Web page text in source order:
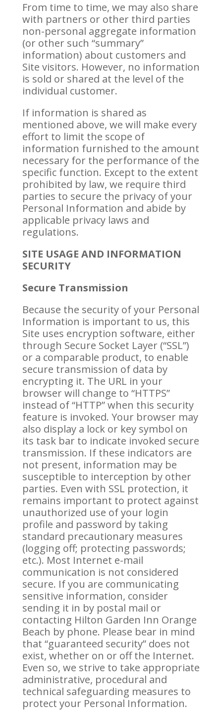
From time to time, we may also share
with partners or other third parties
non-personal aggregate information
(or other such “summary”
information) about customers and
Site visitors. However, no information
is sold or shared at the level of the
individual customer.
If information is shared as
mentioned above, we will make every
effort to limit the scope of
information furnished to the amount
necessary for the performance of the
specific function. Except to the extent
prohibited by law, we require third
parties to secure the privacy of your
Personal Information and abide by
applicable privacy laws and
regulations.
SITE USAGE AND INFORMATION
SECURITY
Secure Transmission
Because the security of your Personal
Information is important to us, this
Site uses encryption software, either
through Secure Socket Layer (“SSL”)
or a comparable product, to enable
secure transmission of data by
encrypting it. The URL in your
browser will change to “HTTPS”
instead of “HTTP” when this security
feature is invoked. Your browser may
also display a lock or key symbol on
its task bar to indicate invoked secure
transmission. If these indicators are
not present, information may be
susceptible to interception by other
parties. Even with SSL protection, it
remains important to protect against
unauthorized use of your login
profile and password by taking
standard precautionary measures
(logging off; protecting passwords;
etc.). Most Internet e-mail
communication is not considered
secure. If you are communicating
sensitive information, consider
sending it in by postal mail or
contacting Hilton Garden Inn Orange
Beach by phone. Please bear in mind
that “guaranteed security” does not
exist, whether on or off the Internet.
Even so, we strive to take appropriate
administrative, procedural and
technical safeguarding measures to
protect your Personal Information.